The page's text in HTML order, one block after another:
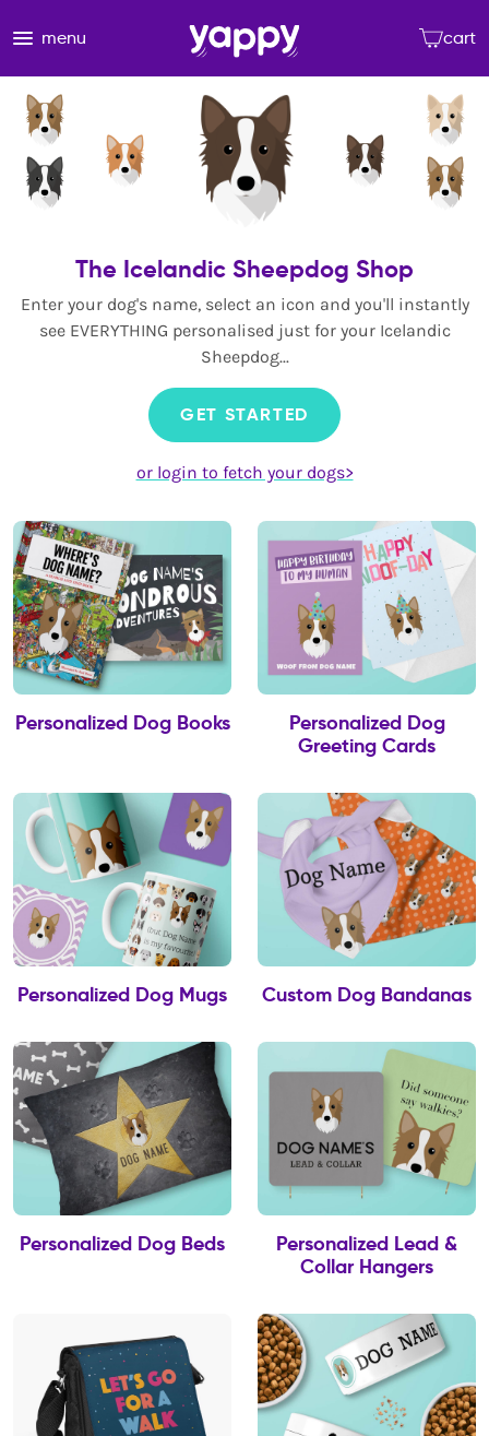
menu cart
The Icelandic Sheepdog Shop
Enter your dog's name, select an icon and you'll instantly
see EVERYTHING personalised just for your Icelandic
Sheepdog...
GET STARTED
or login to fetch your dogs>
Personalized Dog Books
Personalized Dog
Greeting Cards
Personalized Dog Mugs Custom Dog Bandanas
Personalized Dog Beds
Personalized Lead &
Collar Hangers